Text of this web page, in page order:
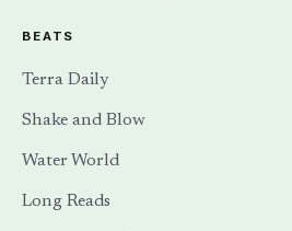
BEATS
Terra Daily
Shake and Blow
Water World
Long Reads